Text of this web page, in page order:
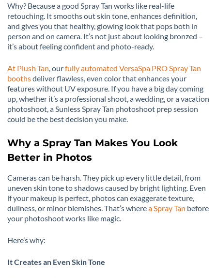
Why? Because a good Spray Tan works like real-life
retouching. It smooths out skin tone, enhances definition,
and gives you that healthy, glowing look that pops both in
person and on camera. It’s not just about looking bronzed –
it’s about feeling confident and photo-ready.
At Plush Tan , ourfully automated VersaSpa PRO Spray Tan
boothsdeliver flawless, even color that enhances your
features without UV exposure. If you have a big day coming
up, whether it’s a professional shoot, a wedding, or a vacation
photoshoot, a Sunless Spray Tan photoshoot prep session
could be the best decision you make.
Why a Spray Tan Makes You Look
Better in Photos
Cameras can be harsh. They pick up every little detail, from
uneven skin tone to shadows caused by bright lighting. Even
if your makeup is perfect, photos can exaggerate texture,
dullness, or minor blemishes. That’s wherea Spray Tan before
your photoshoot works like magic.
Here’s why:
It Creates an Even Skin Tone